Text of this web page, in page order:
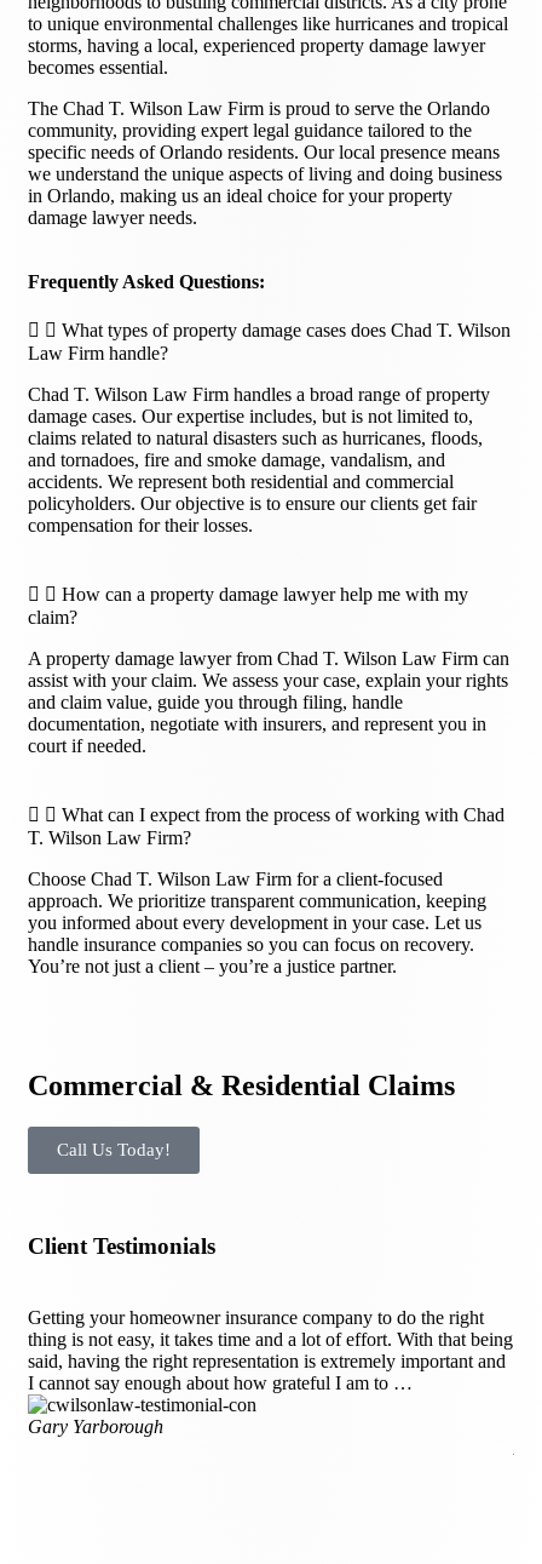
to unique environmental challenges like hurricanes and tropical
storms, having a local, experienced property damage lawyer
becomes essential.
The Chad T. Wilson Law Firm is proud to serve the Orlando
community, providing expert legal guidance tailored to the
specific needs of Orlando residents. Our local presence means
we understand the unique aspects of living and doing business
in Orlando, making us an ideal choice for your property
damage lawyer needs.
Frequently Asked Questions:
What types of property damage cases does Chad T. Wilson
Law Firm handle?
Chad T. Wilson Law Firm handles a broad range of property
damage cases. Our expertise includes, but is not limited to,
claims related to natural disasters such as hurricanes, floods,
and tornadoes, fire and smoke damage, vandalism, and
accidents. We represent both residential and commercial
policyholders. Our objective is to ensure our clients get fair
compensation for their losses.
How can a property damage lawyer help me with my
claim?
A property damage lawyer from Chad T. Wilson Law Firm can
assist with your claim. We assess your case, explain your rights
and claim value, guide you through filing, handle
documentation, negotiate with insurers, and represent you in
court if needed.
What can I expect from the process of working with Chad
T. Wilson Law Firm?
Choose Chad T. Wilson Law Firm for a client-focused
approach. We prioritize transparent communication, keeping
you informed about every development in your case. Let us
handle insurance companies so you can focus on recovery.
You’re not just a client – you’re a justice partner.
Commercial & Residential Claims
Call Us Today!
Client Testimonials
Getting your homeowner insurance company to do the right
thing is not easy, it takes time and a lot of effort. With that being
said, having the right representation is extremely important and
I cannot say enough about how grateful I am to …
Gary Yarborough